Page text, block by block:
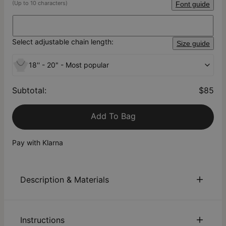
(Up to 10 characters) Font guide
Select adjustable chain length: Size guide
18'' - 20" - Most popular
Subtotal: $85
Add To Bag
Pay with Klarna
Description & Materials
Customize our 18k Gold-Plated Silver Old English Name
Instructions